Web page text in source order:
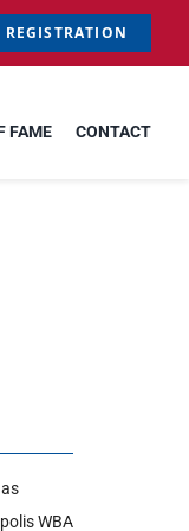
FAME CONTACT
WBA